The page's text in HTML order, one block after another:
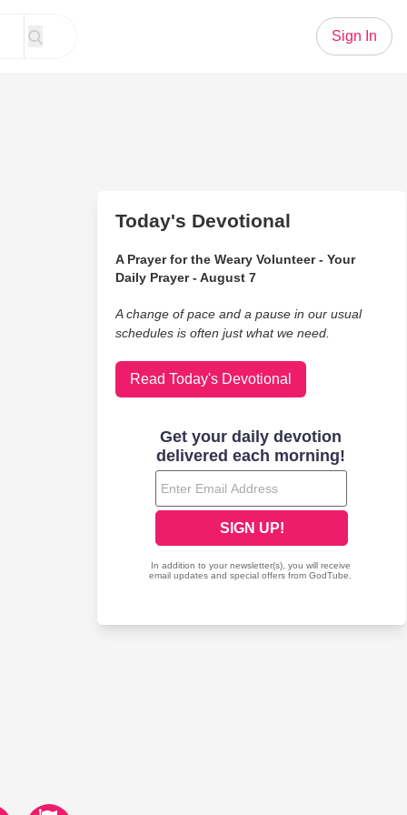
Sign In
Today's Devotional
A Prayer for the Weary Volunteer - Your
Daily Prayer - August 7
A change of pace and a pause in our usual
schedules is often just what we need.
Read Today's Devotional